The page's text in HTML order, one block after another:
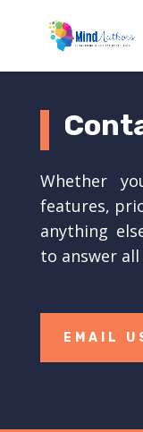
Whether
features,
anything
to answer
EMAIL